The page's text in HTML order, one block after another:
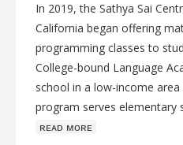
In 2019, the Sathya Sai
California began offering
programming classes to
College-bound Language
school in a low-income area
program serves elementary
ʀᴇᴀᴅ ᴍᴏʀᴇ